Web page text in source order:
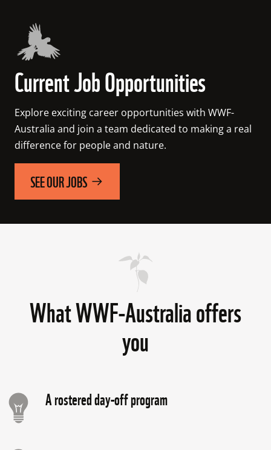
Current Job Opportunities
Explore exciting career opportunities with WWF-
Australia and join a team dedicated to making a real
difference for people and nature.
SEE OUR JOBS
What WWF-Australia offers
you
A rostered day-off program